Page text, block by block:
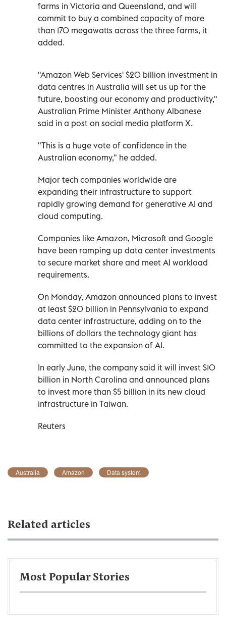
farms in Victoria and Queensland, and will
commit to buy a combined capacity of more
than 170 megawatts across the three farms, it
added.
"Amazon Web Services' $20 billion investment in
data centres in Australia will set us up for the
future, boosting our economy and productivity,"
Australian Prime Minister Anthony Albanese
said in a post on social media platform X.
"This is a huge vote of confidence in the
Australian economy," he added.
Major tech companies worldwide are
expanding their infrastructure to support
rapidly growing demand for generative AI and
cloud computing.
Companies like Amazon, Microsoft and Google
have been ramping up data center investments
to secure market share and meet AI workload
requirements.
On Monday, Amazon announced plans to invest
at least $20 billion in Pennsylvania to expand
data center infrastructure, adding on to the
billions of dollars the technology giant has
committed to the expansion of AI.
In early June, the company said it will invest $10
billion in North Carolina and announced plans
to invest more than $5 billion in its new cloud
infrastructure in Taiwan.
Reuters
Australia Amazon Data system
Related articles
Most Popular Stories